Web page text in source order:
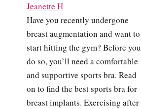
Jeanette H
Have you recently undergone
breast augmentation and want to
start hitting the gym? Before you
do so, you’ll need a comfortable
and supportive sports bra. Read
on to find the best sports bra for
breast implants. Exercising after